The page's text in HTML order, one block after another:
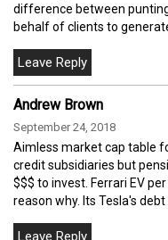
difference between
behalf of clients to
Andrew Brown
September 24, 2018
Aimless market cap table
credit subsidiaries but
$$$ to invest. Ferrari EV
reason why. Its Tesla's